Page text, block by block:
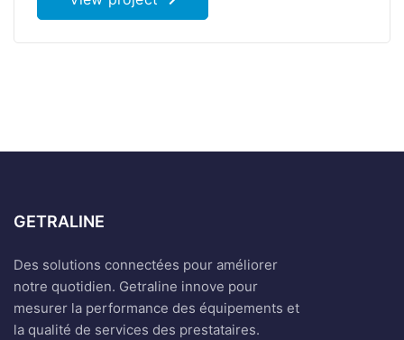
GETRALINE
Des solutions connectées pour améliorer
notre quotidien. Getraline innove pour
mesurer la performance des équipements et
la qualité de services des prestataires.